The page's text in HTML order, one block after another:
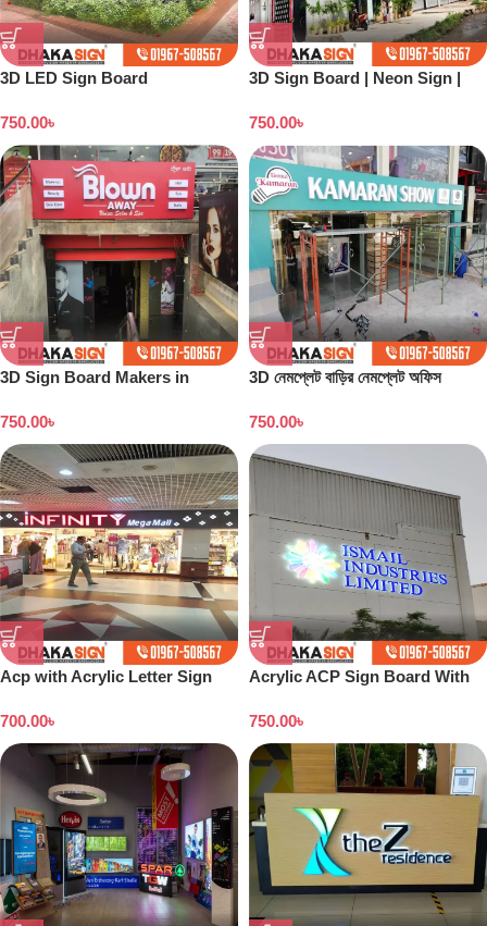
3D LED Sign Board
750.00৳
3D Sign Board | Neon Sign |
| Acrylic Board
750.00৳
3D Sign Board Makers in
750.00৳
3D নেমপ্লেট বাড়ির নেমপ্লেট অফিস
750.00৳
Acp with Acrylic Letter Sign
Bangladesh
700.00৳
Acrylic ACP Sign Board With
750.00৳